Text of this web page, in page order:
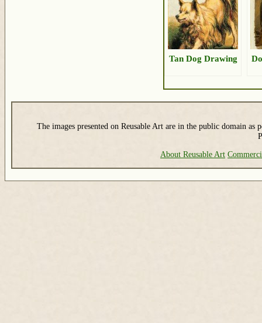
Tan Dog Drawing
The images presented on Reusable Art are in the public domain as
About Reusable Art